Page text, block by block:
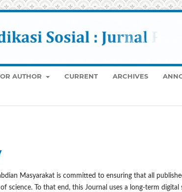
AUTHOR CURRENT ARCHIVES
Masyarakat is committed to ensuring that all
science. To that end, this Journal uses a long-term